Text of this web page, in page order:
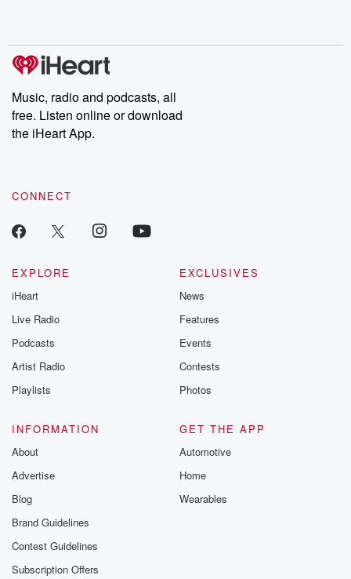
Music, radio and podcasts, all
free. Listen online or download
the iHeart App.
CONNECT
EXPLORE
iHeart
Live Radio
Podcasts
Artist Radio
Playlists
EXCLUSIVES
News
Features
Events
Contests
Photos
INFORMATION
About
Advertise
Blog
Brand Guidelines
Contest Guidelines
Subscription Offers
GET THE APP
Automotive
Home
Wearables